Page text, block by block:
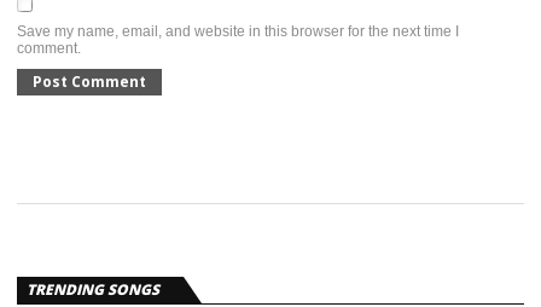
Save my name, email, and website in this browser for the next time I
comment.
TRENDING SONGS